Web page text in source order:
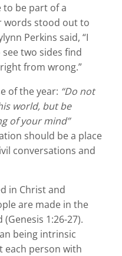
to be part of a
words stood out to
Perkins said, “I
two sides find
from wrong.”
of the year: “Do not
world, but be
of your mind”
should be a place
conversations and
in Christ and
are made in the
1:26-27).
being intrinsic
each person with